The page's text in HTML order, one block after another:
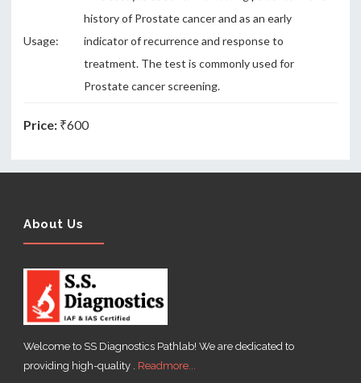
Usage:
history of Prostate cancer and as an early
indicator of recurrence and response to
treatment. The test is commonly used for
Prostate cancer screening.
Price: ₹600
About Us
Welcome to SS Diagnostics Pathlab! We are dedicated to
providing high-quality . Readmore...